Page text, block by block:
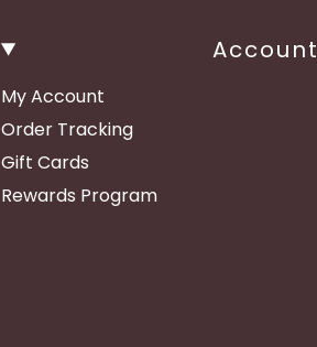
Account
My Account
Order Tracking
Gift Cards
Rewards Program